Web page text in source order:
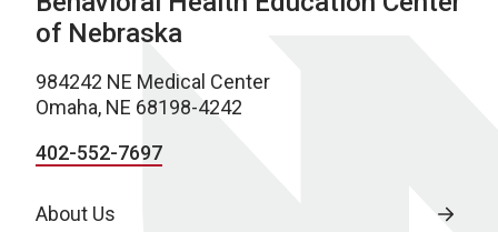
of Nebraska
984242 NE Medical Center
Omaha, NE 68198-4242
402-552-7697
About Us